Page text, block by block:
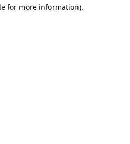
for more information).